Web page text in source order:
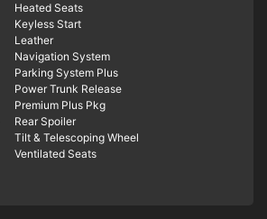
Heated Seats
Keyless Start
Leather
Navigation System
Parking System Plus
Power Trunk Release
Premium Plus Pkg
Rear Spoiler
Tilt & Telescoping Wheel
Ventilated Seats